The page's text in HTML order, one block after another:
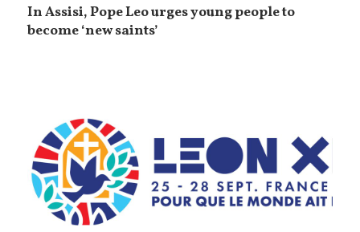
In Assisi, Pope Leo urges young people to
become ‘new saints’